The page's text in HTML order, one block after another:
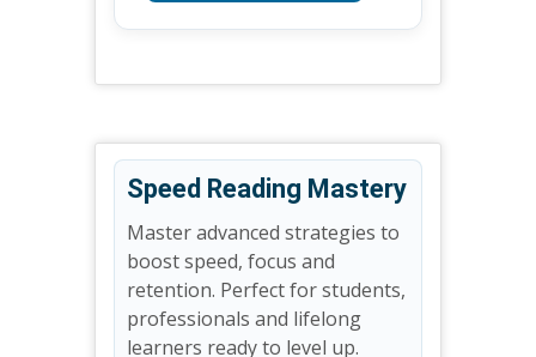
Speed Reading Mastery
Master advanced strategies to
boost speed, focus and
retention. Perfect for students,
professionals and lifelong
learners ready to level up.